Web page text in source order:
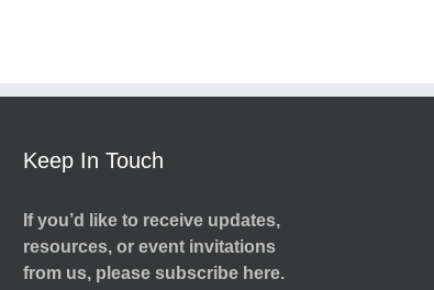
Keep In Touch
If you’d like to receive updates,
resources, or event invitations
from us, please subscribe here.